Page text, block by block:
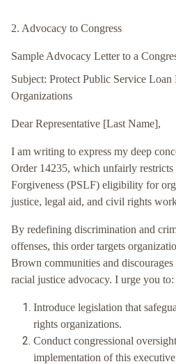
2. Advocacy to Congress
Sample Advocacy Letter to a
Subject: Protect Public Service
Organizations
Dear Representative [Last Name],
I am writing to express my deep
Order 14235, which unfairly
Forgiveness (PSLF) eligibility for
justice, legal aid, and civil rights
By redefining discrimination and
offenses, this order targets
Brown communities and
racial justice advocacy. I urge you to:
Introduce legislation that
rights organizations.
Conduct congressional
implementation of this